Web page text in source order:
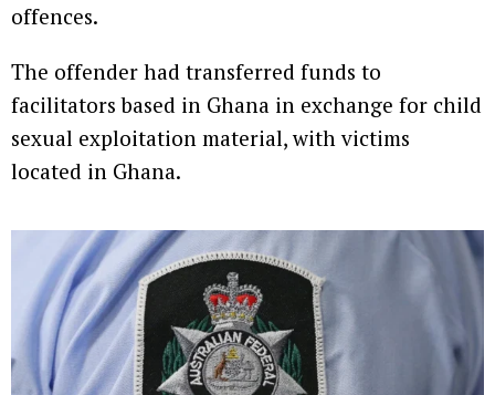
offences.
The offender had transferred funds to
facilitators based in Ghana in exchange for child
sexual exploitation material, with victims
located in Ghana.